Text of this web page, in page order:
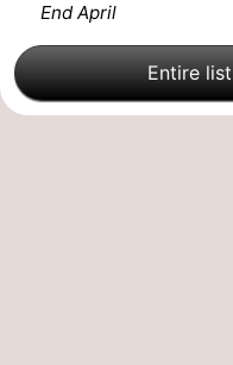
The
-
End April
Entire list